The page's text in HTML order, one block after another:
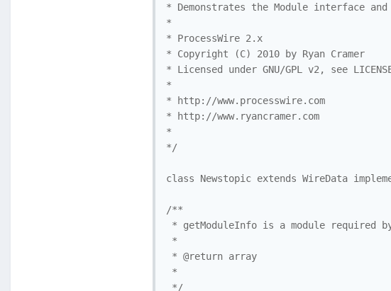
* Demonstrates the Module interface and
*
* ProcessWire 2.x
* Copyright (C) 2010 by Ryan Cramer
* Licensed under GNU/GPL v2, see
*
* http://www.processwire.com
* http://www.ryancramer.com
*
*/
class Newstopic extends WireData
/**
* getModuleInfo is a module required
*
* @return array
*
*/